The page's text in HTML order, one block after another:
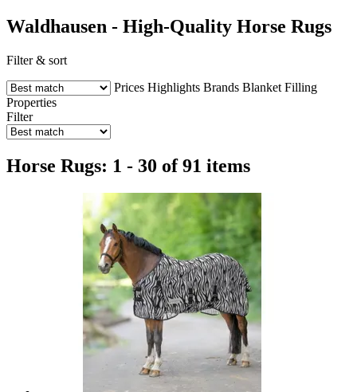
Waldhausen - High-Quality Horse Rugs
Filter & sort
Prices Highlights Brands Blanket Filling
Properties
Filter
Horse Rugs: 1 - 30 of 91 items